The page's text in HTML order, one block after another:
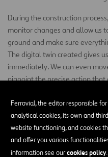
Ferrovial, the editor responsible
analytical cookies, its own and
website functioning, and cookies
and offer you various
information see ourcookies policy.
During the construction
monitor changes and allow us
ground and make sure
The digital twin created gives
immediately. We can even
pinpoint the precise action
When you add a virtual reality
engineers, workers, and even
structure and identify areas
maintenance workers might
has not been provided,